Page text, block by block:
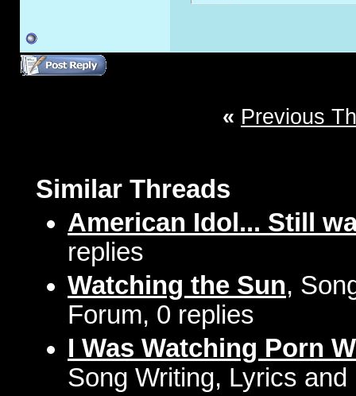
« Previous
Similar Threads
American Idol... Still
replies
Watching the Sun,
Forum, 0 replies
I Was Watching Porn
Song Writing, Lyrics